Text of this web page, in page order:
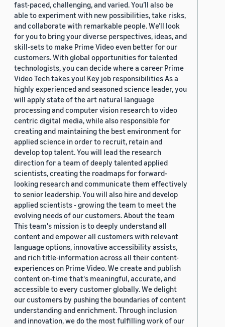
fast-paced, challenging, and varied. You’ll also be
able to experiment with new possibilities, take risks,
and collaborate with remarkable people. We’ll look
for you to bring your diverse perspectives, ideas, and
skill-sets to make Prime Video even better for our
customers. With global opportunities for talented
technologists, you can decide where a career Prime
Video Tech takes you! Key job responsibilities As a
highly experienced and seasoned science leader, you
will apply state of the art natural language
processing and computer vision research to video
centric digital media, while also responsible for
creating and maintaining the best environment for
applied science in order to recruit, retain and
develop top talent. You will lead the research
direction for a team of deeply talented applied
scientists, creating the roadmaps for forward-
looking research and communicate them effectively
to senior leadership. You will also hire and develop
applied scientists - growing the team to meet the
evolving needs of our customers. About the team
This team's mission is to deeply understand all
content and empower all customers with relevant
language options, innovative accessibility assists,
and rich title-information across all their content-
experiences on Prime Video. We create and publish
content on-time that's meaningful, accurate, and
accessible to every customer globally. We delight
our customers by pushing the boundaries of content
understanding and enrichment. Through inclusion
and innovation, we do the most fulfilling work of our